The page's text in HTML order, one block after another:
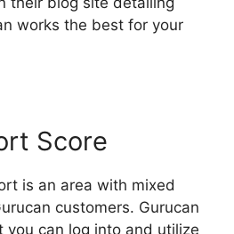
works the best for your
Score
is an area with mixed
customers. Gurucan
you can log into and utilize